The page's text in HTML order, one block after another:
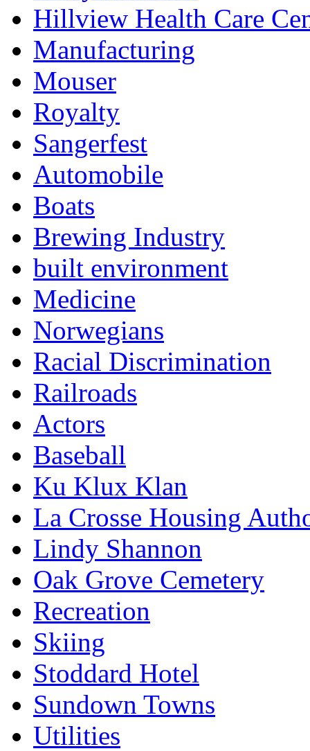
Hillview Health Care
Manufacturing
Mouser
Royalty
Sangerfest
Automobile
Boats
Brewing Industry
built environment
Medicine
Norwegians
Racial Discrimination
Railroads
Actors
Baseball
Ku Klux Klan
La Crosse Housing
Lindy Shannon
Oak Grove Cemetery
Recreation
Skiing
Stoddard Hotel
Sundown Towns
Utilities